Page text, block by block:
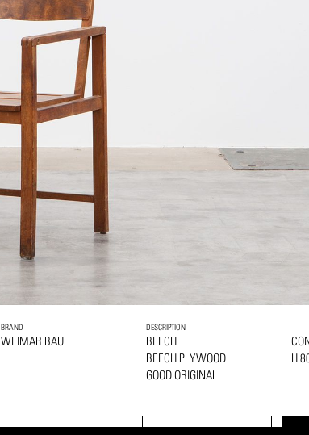
BRAND
WEIMAR BAU
DESCRIPTION
BEECH
BEECH PLYWOOD
GOOD ORIGINAL
H